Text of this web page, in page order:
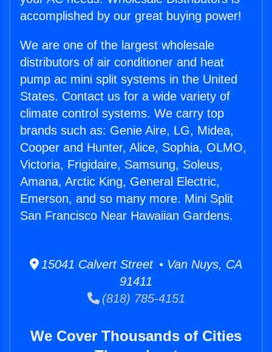
accomplished by our great buying power!
We are one of the largest wholesale
distributors of air conditioner and heat
pump ac mini split systems in the United
States. Contact us for a wide variety of
climate control systems. We carry top
brands such as: Genie Aire, LG, Midea,
Cooper and Hunter, Alice, Sophia, OLMO,
Victoria, Frigidaire, Samsung, Soleus,
Amana, Arctic King, General Electric,
Emerson, and so many more. Mini Split
San Francisco Near Hawaiian Gardens.
15041 Calvert Street • Van Nuys, CA
91411
(818) 785-4151
We Cover Thousands of Cities